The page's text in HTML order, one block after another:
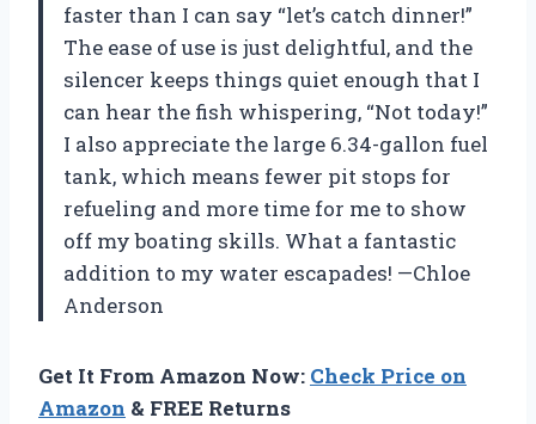
faster than I can say “let’s catch dinner!”
The ease of use is just delightful, and the
silencer keeps things quiet enough that I
can hear the fish whispering, “Not today!”
I also appreciate the large 6.34-gallon fuel
tank, which means fewer pit stops for
refueling and more time for me to show
off my boating skills. What a fantastic
addition to my water escapades! —Chloe
Anderson
Get It From Amazon Now: Check Price on
Amazon & FREE Returns